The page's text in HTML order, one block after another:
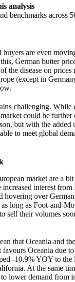
analysis
benchmarks across
are even
German butter
the disease on
(except in
challenging.
could be
but with the
to meet global
market are a
increased interest
hovering over
long as Foot-and-
sell their volumes
that Oceania and
Oceania due
-10.9% YOY to
At the same
lower demand from